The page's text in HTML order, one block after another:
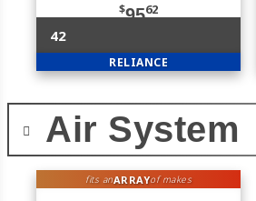
$9562
42
RELIANCE
Air System
fits anARRAYof makes